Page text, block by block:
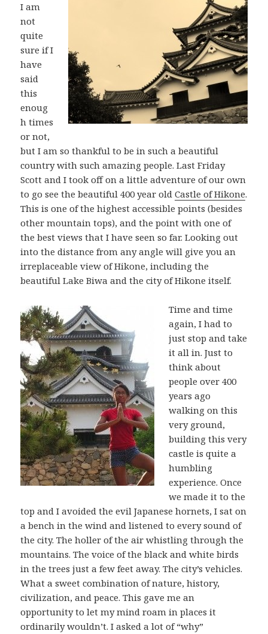
I am
not
quite
sure if I
have
said
this
enoug
h times
or not,
but I am so thankful to be in such a beautiful
country with such amazing people. Last Friday
Scott and I took off on a little adventure of our own
to go see the beautiful 400 year oldCastle of Hikone.
This is one of the highest accessible points (besides
other mountain tops), and the point with one of
the best views that I have seen so far. Looking out
into the distance from any angle will give you an
irreplaceable view of Hikone, including the
beautiful Lake Biwa and the city of Hikone itself.
Time and time
again, I had to
just stop and take
it all in. Just to
think about
people over 400
years ago
walking on this
very ground,
building this very
castle is quite a
humbling
experience. Once
we made it to the
top and I avoided the evil Japanese hornets, I sat on
a bench in the wind and listened to every sound of
the city. The holler of the air whistling through the
mountains. The voice of the black and white birds
in the trees just a few feet away. The city’s vehicles.
What a sweet combination of nature, history,
civilization, and peace. This gave me an
opportunity to let my mind roam in places it
ordinarily wouldn’t. I asked a lot of “why”